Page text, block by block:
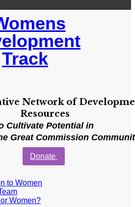
Network of
Resources
Cultivate Potential in
Great Commission
Donate
to Women
Women?